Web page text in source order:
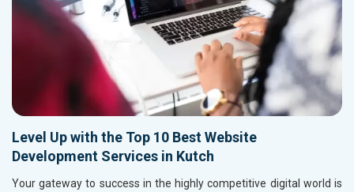
Level Up with the Top 10 Best Website
Development Services in Kutch
Your gateway to success in the highly competitive digital world is